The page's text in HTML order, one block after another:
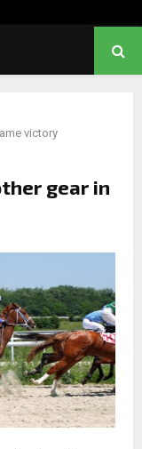
victory
gear in